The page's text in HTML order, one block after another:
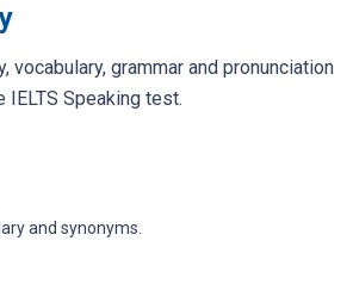
vocabulary, grammar and pronunciation
IELTS Speaking test.
and synonyms.